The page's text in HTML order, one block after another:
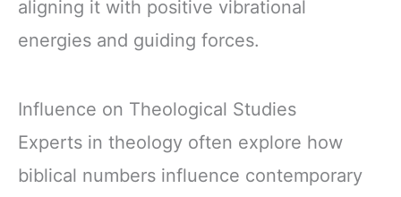
aligning it with positive vibrational
energies and guiding forces.
Influence on Theological Studies
Experts in theology often explore how
biblical numbers influence contemporary